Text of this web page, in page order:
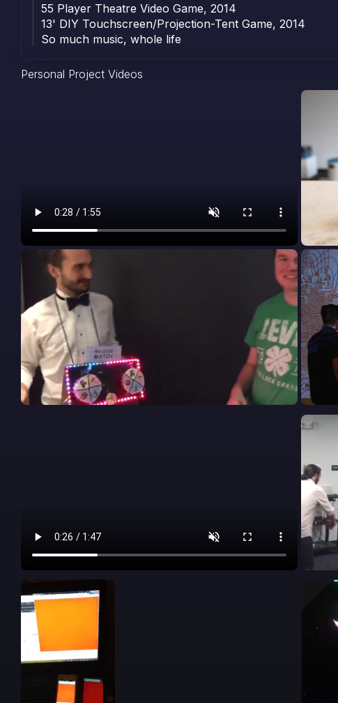
55 Player Theatre Video Game, 2014
13' DIY Touchscreen/Projection-Tent Game, 2014
So much music, whole life
Personal Project Videos